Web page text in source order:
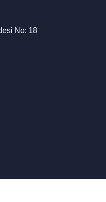
No: 18